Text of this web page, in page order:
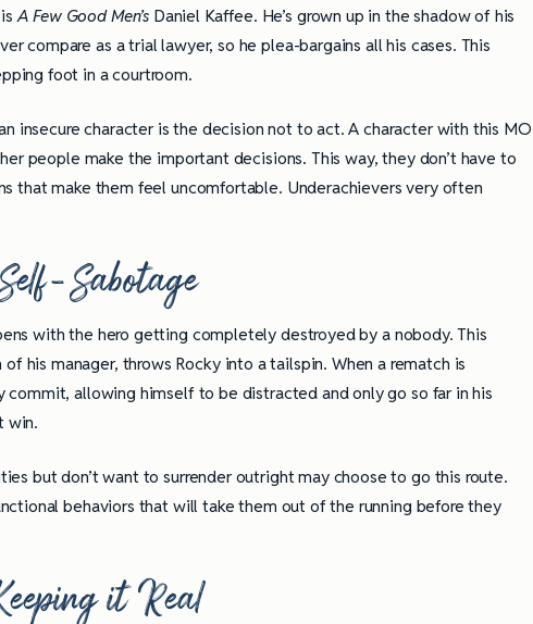
isA Few Good Men’s Daniel Kaffee. He’s grown up in the shadow of his
compare as a trial lawyer, so he plea-bargains all his cases. This
foot in a courtroom.
insecure character is the decision not to act. A character with this MO
people make the important decisions. This way, they don’t have to
that make them feel uncomfortable. Underachievers very often
Sabotage
with the hero getting completely destroyed by a nobody. This
his manager, throws Rocky into a tailspin. When a rematch is
allowing himself to be distracted and only go so far in his
win.
but don’t want to surrender outright may choose to go this route.
behaviors that will take them out of the running before they
it Real